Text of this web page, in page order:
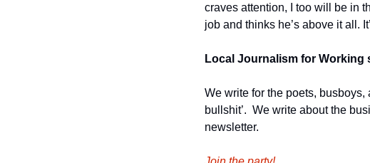
craves attention, I too will be in
job and thinks he’s above it all.
Local Journalism for Working
We write for the poets, busboys,
bullshit’.  We write about the
newsletter.